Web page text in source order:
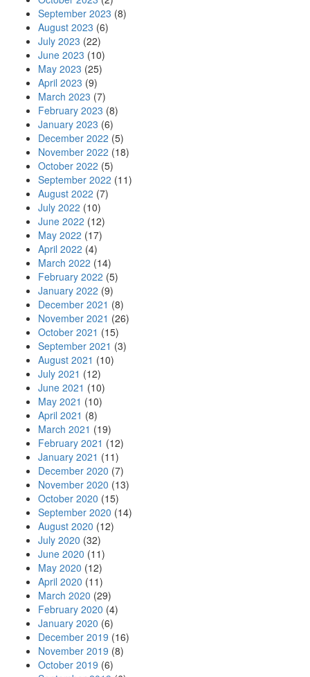
September 2023 (8)
August 2023 (6)
July 2023 (22)
June 2023 (10)
May 2023 (25)
April 2023 (9)
March 2023 (7)
February 2023 (8)
January 2023 (6)
December 2022 (5)
November 2022 (18)
October 2022 (5)
September 2022 (11)
August 2022 (7)
July 2022 (10)
June 2022 (12)
May 2022 (17)
April 2022 (4)
March 2022 (14)
February 2022 (5)
January 2022 (9)
December 2021 (8)
November 2021 (26)
October 2021 (15)
September 2021 (3)
August 2021 (10)
July 2021 (12)
June 2021 (10)
May 2021 (10)
April 2021 (8)
March 2021 (19)
February 2021 (12)
January 2021 (11)
December 2020 (7)
November 2020 (13)
October 2020 (15)
September 2020 (14)
August 2020 (12)
July 2020 (32)
June 2020 (11)
May 2020 (12)
April 2020 (11)
March 2020 (29)
February 2020 (4)
January 2020 (6)
December 2019 (16)
November 2019 (8)
October 2019 (6)